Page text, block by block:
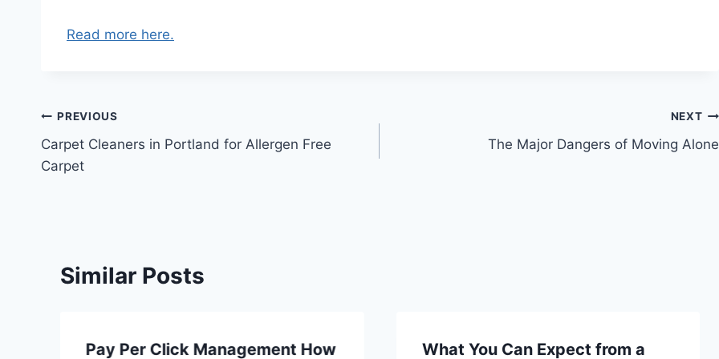
Read more here.
Post
navigation
PREVIOUS
Carpet Cleaners in Portland for Allergen Free
Carpet
NEXT
The Major Dangers of Moving Alone
Similar Posts
Pay Per Click Management How What You Can Expect from a